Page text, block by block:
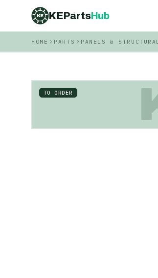
KE KEPartsHub
HOME PARTS PANELS &
TO ORDER